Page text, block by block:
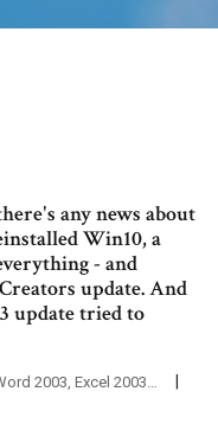
any news about
Win10, a
- and
update. And
update tried to
2003, Excel 2003…